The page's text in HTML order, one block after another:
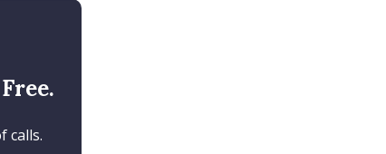
calls.